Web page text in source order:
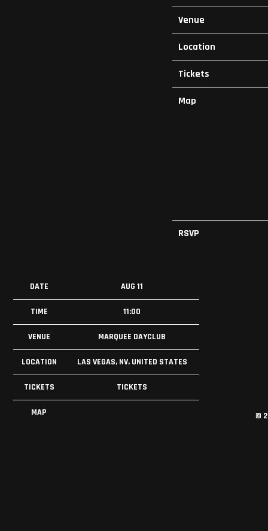
Venue
Location
Tickets
Map
RSVP
DATE AUG 11
TIME 11:00
VENUE MARQUEE DAYCLUB
LOCATION LAS VEGAS, NV, UNITED STATES
TICKETS TICKETS
MAP ©